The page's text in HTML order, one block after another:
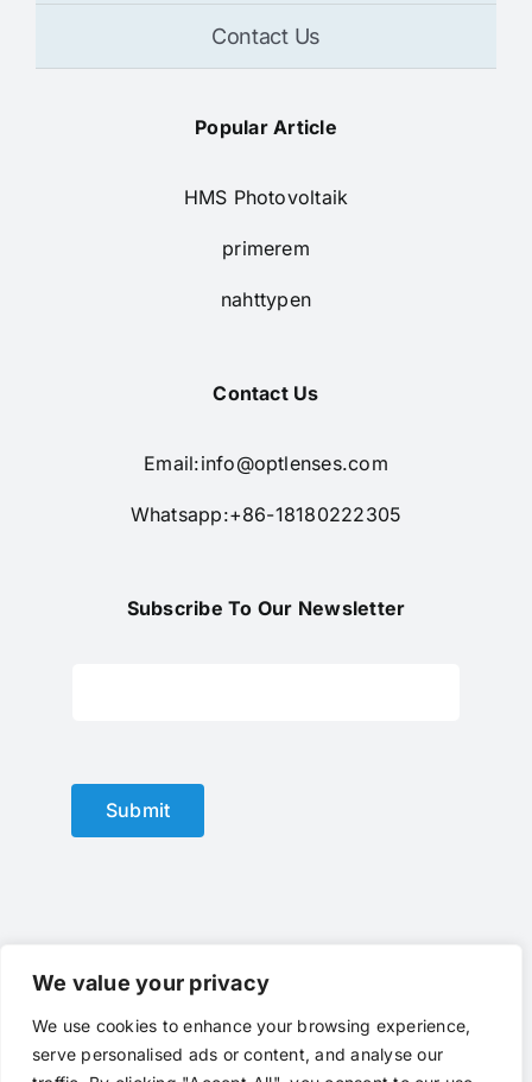
We value your privacy
We use cookies to enhance your browsing experience,
serve personalised ads or content, and analyse our
Contact Us
Popular Article
HMS Photovoltaik
primerem
nahttypen
Contact Us
Email:info@optlenses.com
Whatsapp:+86-18180222305
Subscribe To Our Newsletter
Submit
© Copyright 2012 - 2024 |optical lensbyoptlenses| All
Rights Reserved | Powered byoptlenses